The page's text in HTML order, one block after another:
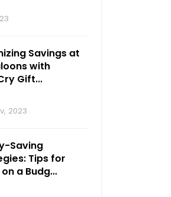
Savings at
with
Gift...
2023
Saving
Tips for
a Budg...